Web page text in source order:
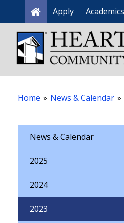
Home
Apply Academics
Home » News & Calendar »
News & Calendar
2025
2024
2023